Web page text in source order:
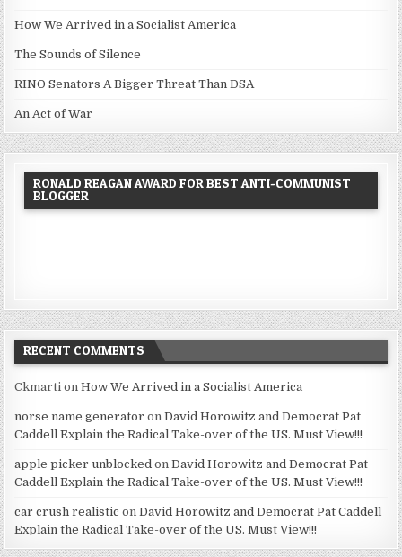
How We Arrived in a Socialist America
The Sounds of Silence
RINO Senators A Bigger Threat Than DSA
An Act of War
RONALD REAGAN AWARD FOR BEST ANTI-COMMUNIST
BLOGGER
RECENT COMMENTS
Ckmarti onHow We Arrived in a Socialist America
norse name generator onDavid Horowitz and Democrat Pat
Caddell Explain the Radical Take-over of the US. Must View!!!
apple picker unblocked onDavid Horowitz and Democrat Pat
Caddell Explain the Radical Take-over of the US. Must View!!!
car crush realistic onDavid Horowitz and Democrat Pat Caddell
Explain the Radical Take-over of the US. Must View!!!